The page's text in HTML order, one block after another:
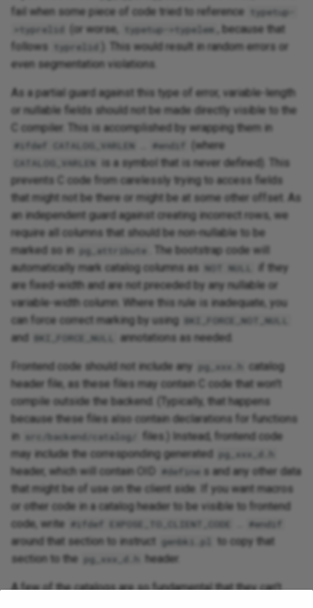
fail when some piece of code tried to reference
typetup-
>typrelid
(or worse, typetup->typelem
, because that
follows
typrelid
). This would result in random errors or
even segmentation violations.
As a partial guard against this type of error, variable-length
or nullable fields should not be made directly visible to the
C compiler. This is accomplished by wrapping them in
#ifdef CATALOG_VARLEN #endif (where
CATALOG_VARLEN
is a symbol that is never defined). This
prevents C code from carelessly trying to access fields
that might not be there or might be at some other offset. As
an independent guard against creating incorrect rows, we
require all columns that should be non-nullable to be
marked so in pg_attribute
. The bootstrap code will
automatically mark catalog columns as NOT NULL
if they
are fixed-width and are not preceded by any nullable or
variable-width column. Where this rule is inadequate, you
can force correct marking by using BKI_FORCE_NOT_NULL
and BKI_FORCE_NULL annotations as needed.
Frontend code should not include any pg_xxx.h
catalog
header file, as these files may contain C code that won't
compile outside the backend. (Typically, that happens
because these files also contain declarations for functions
in
src/backend/catalog/
files.) Instead, frontend code
may include the corresponding generated
pg_xxx_d.h
header, which will contain OID #define s and any other data
that might be of use on the client side. If you want macros
or other code in a catalog header to be visible to frontend
code, write #ifdef EXPOSE_TO_CLIENT_CODE #endif
around that section to instruct genbki.pl
to copy that
section to the pg_xxx_d.h header.
A few of the catalogs are so fundamental that they can't